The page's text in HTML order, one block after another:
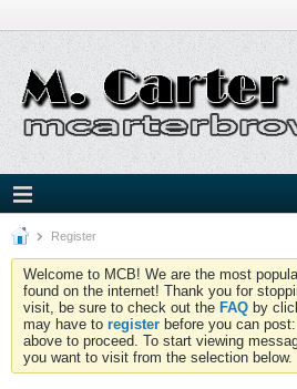
Register
Welcome to MCB! We are the most
found on the internet! Thank you for
visit, be sure to check out the FAQ by
may have to register before you can
above to proceed. To start viewing
you want to visit from the selection below.